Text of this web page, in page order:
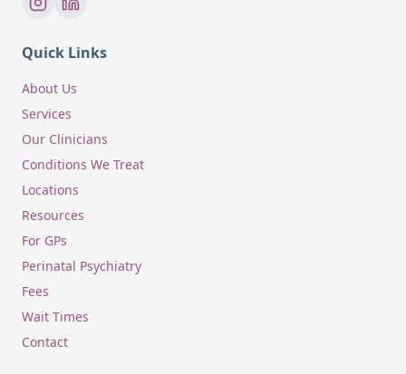
Quick Links
About Us
Services
Our Clinicians
Conditions We Treat
Locations
Resources
For GPs
Perinatal Psychiatry
Fees
Wait Times
Contact